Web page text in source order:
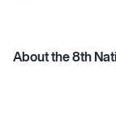
About the 8th